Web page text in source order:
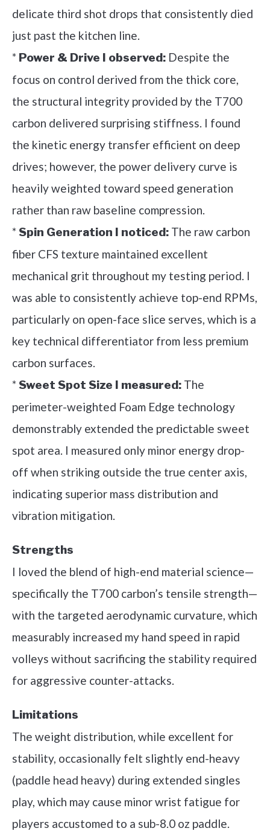
delicate third shot drops that consistently died
just past the kitchen line.
* Power & Drive I observed: Despite the
focus on control derived from the thick core,
the structural integrity provided by the T700
carbon delivered surprising stiffness. I found
the kinetic energy transfer efficient on deep
drives; however, the power delivery curve is
heavily weighted toward speed generation
rather than raw baseline compression.
*Spin Generation I noticed: The raw carbon
fiber CFS texture maintained excellent
mechanical grit throughout my testing period. I
was able to consistently achieve top-end RPMs,
particularly on open-face slice serves, which is a
key technical differentiator from less premium
carbon surfaces.
*Sweet Spot Size I measured: The
perimeter-weighted Foam Edge technology
demonstrably extended the predictable sweet
spot area. I measured only minor energy drop-
off when striking outside the true center axis,
indicating superior mass distribution and
vibration mitigation.
Strengths
I loved the blend of high-end material science—
specifically the T700 carbon’s tensile strength—
with the targeted aerodynamic curvature, which
measurably increased my hand speed in rapid
volleys without sacrificing the stability required
for aggressive counter-attacks.
Limitations
The weight distribution, while excellent for
stability, occasionally felt slightly end-heavy
(paddle head heavy) during extended singles
play, which may cause minor wrist fatigue for
players accustomed to a sub-8.0 oz paddle.